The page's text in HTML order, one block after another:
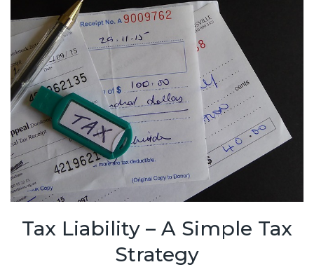
Tax Liability – A Simple Tax
Strategy